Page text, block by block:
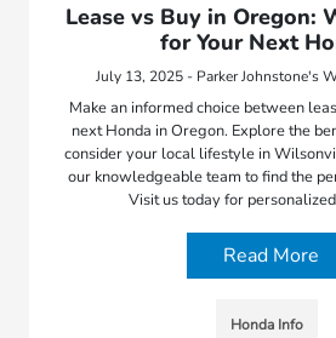
Lease vs Buy in Oregon:
for Your Next
July 13, 2025 - Parker Johnstone's
Make an informed choice between
next Honda in Oregon. Explore the
consider your local lifestyle in
our knowledgeable team to find the
Visit us today for
Read More
Honda Info